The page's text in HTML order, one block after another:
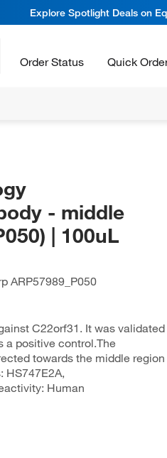
Explore Spotlight Deals on
Order Status Quick
- middle
| 100uL
ARP57989_P050
C22orf31. It was validated
a positive control.The
towards the middle region
HS747E2A,
Human